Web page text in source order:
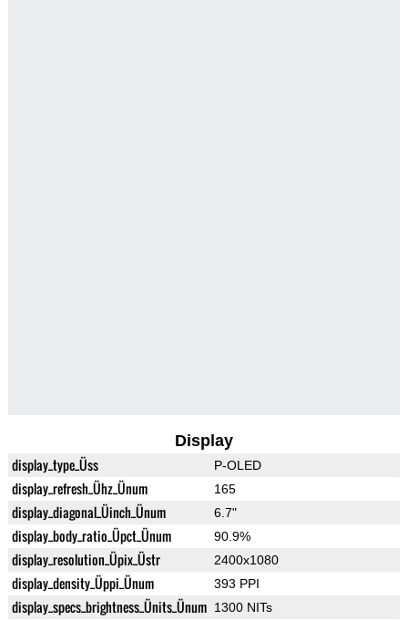
Display
display_type_Üss P-OLED
display_refresh_Ühz_Ünum 165
display_diagonal_Üinch_Ünum 6.7"
display_body_ratio_Üpct_Ünum 90.9%
display_resolution_Üpix_Üstr 2400x1080
display_density_Üppi_Ünum 393 PPI
display_specs_brightness_Ünits_Ünum 1300 NITs